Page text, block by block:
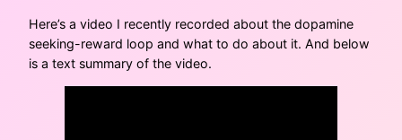
Here’s a video I recently recorded about the dopamine
seeking-reward loop and what to do about it. And below
is a text summary of the video.